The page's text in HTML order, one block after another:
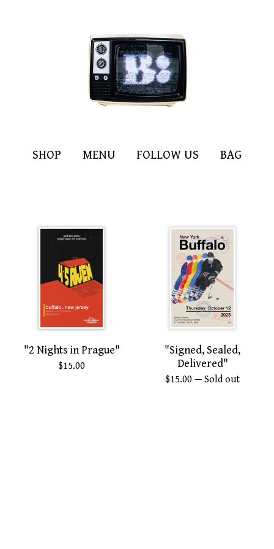
SHOP MENU FOLLOW US BAG
"2 Nights in Prague"
$15.00
"Signed, Sealed,
Delivered"
$15.00 — Sold out